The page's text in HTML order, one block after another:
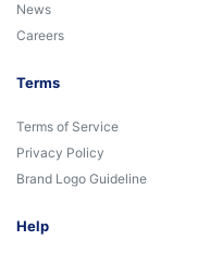
News
Careers
Terms
Terms of Service
Privacy Policy
Brand Logo Guideline
Help